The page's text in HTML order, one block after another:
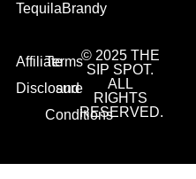
TequilaBrandy
Affiliate
Disclosure
Terms
and
Conditions
© 2025 THE
SIP SPOT.
ALL
RIGHTS
RESERVED.